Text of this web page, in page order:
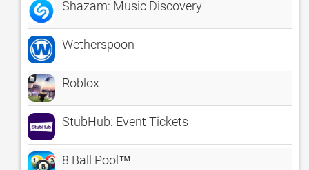
Shazam: Music Discovery
Wetherspoon
Roblox
StubHub: Event Tickets
8 Ball Pool™